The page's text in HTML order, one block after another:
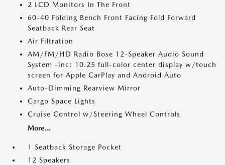
2 LCD Monitors In The Front
60-40 Folding Bench Front Facing Fold Forward
Seatback Rear Seat
Air Filtration
AM/FM/HD Radio Bose 12-Speaker Audio Sound
System -inc: 10.25 full-color center display w/touch
screen for Apple CarPlay and Android Auto
Auto-Dimming Rearview Mirror
Cargo Space Lights
Cruise Control w/Steering Wheel Controls
More...
1 Seatback Storage Pocket
12 Speakers